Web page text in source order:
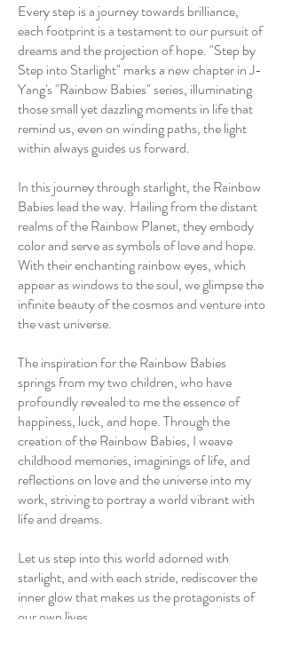
Every step is a journey towards brilliance,
each footprint is a testament to our pursuit of
dreams and the projection of hope. "Step by
Step into Starlight" marks a new chapter in J-
Yang's "Rainbow Babies" series, illuminating
those small yet dazzling moments in life that
remind us, even on winding paths, the light
within always guides us forward.
In this journey through starlight, the Rainbow
Babies lead the way. Hailing from the distant
realms of the Rainbow Planet, they embody
color and serve as symbols of love and hope.
With their enchanting rainbow eyes, which
appear as windows to the soul, we glimpse the
infinite beauty of the cosmos and venture into
the vast universe.
The inspiration for the Rainbow Babies
springs from my two children, who have
profoundly revealed to me the essence of
happiness, luck, and hope. Through the
creation of the Rainbow Babies, I weave
childhood memories, imaginings of life, and
reflections on love and the universe into my
work, striving to portray a world vibrant with
life and dreams.
Let us step into this world adorned with
starlight, and with each stride, rediscover the
inner glow that makes us the protagonists of
our own lives.